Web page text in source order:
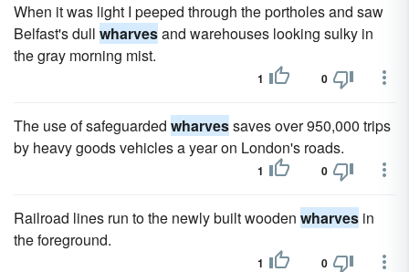
When it was light I peeped through the portholes and saw
Belfast's dull wharvesand warehouses looking sulky in
the gray morning mist.
1 0
The use of safeguarded wharvessaves over 950,000 trips
by heavy goods vehicles a year on London's roads.
1 0
Railroad lines run to the newly built wooden wharves in
the foreground.
1 0